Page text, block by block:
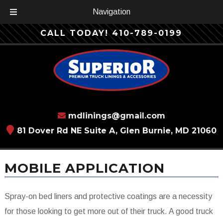
Navigation
Skip
to
Skip
to
CALL TODAY!410-789-0199
mdlinings@gmail.com
81 Dover Rd NE Suite A, Glen Burnie, MD 21060
MOBILE APPLICATION
Spray-on bed liners and protective coatings are a necessity
for those looking to get more out of their truck. A good truck